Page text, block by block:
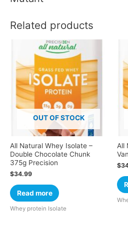
Related products
OUT OF STOCK
All Natural Whey Isolate –
Double Chocolate Chunk
375g Precision
$34.99
Read more
Whey protein Isolate
All
$